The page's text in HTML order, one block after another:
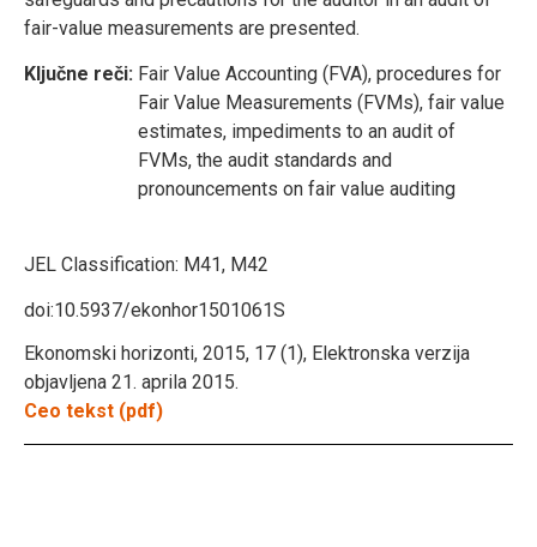
fair-value measurements are presented.
Ključne reči: Fair Value Accounting (FVA), procedures for
Fair Value Measurements (FVMs), fair value
estimates, impediments to an audit of
FVMs, the audit standards and
pronouncements on fair value auditing
JEL Classification: M41, M42
doi:10.5937/ekonhor1501061S
Ekonomski horizonti, 2015, 17 (1), Elektronska verzija
objavljena 21. aprila 2015.
Ceo tekst (pdf)